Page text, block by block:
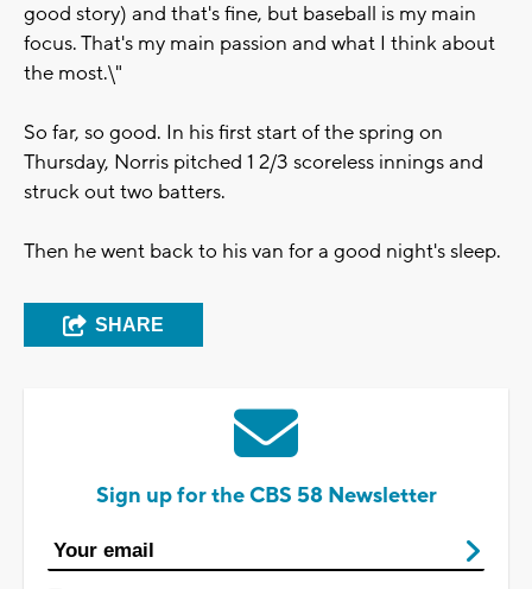
good story) and that's fine, but baseball is my main
focus. That's my main passion and what I think about
the most.\"
So far, so good. In his first start of the spring on
Thursday, Norris pitched 1 2/3 scoreless innings and
struck out two batters.
Then he went back to his van for a good night's sleep.
SHARE
Sign up for the CBS 58 Newsletter